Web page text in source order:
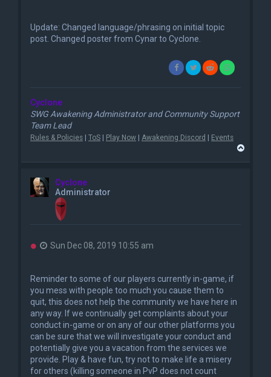
a
d
Update: Changed language/phrasing on initial topic
post. Changed poster from Cynar to Cyclone.
Cyclone
SWG Awakening Administrator and Community Support
Team Lead
Rules & Policies | ToS | Play Now | Awakening Discord | Events
Cyclone
Administrator
U
a
d
p
o
s
Sun Dec 08, 2019 10:55 am
Reminder to some of our players currently in-game, if
you mess with people too much you cause them to
quit, this does not help the community we have here in
any way. If we continually get complaints about your
conduct in-game or on any of our other platforms you
can be sure that we will investigate your conduct and
potentially give you a vacation from the services we
provide. Play & have fun, try not to make life a misery
for others (killing someone in PvP does not count